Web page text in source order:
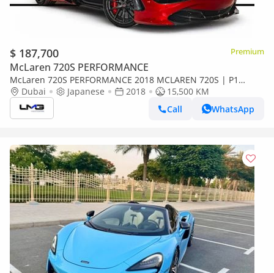
$ 187,700 Premium
McLaren 720S PERFORMANCE
McLaren 720S PERFORMANCE 2018 MCLAREN 720S | P1
SEATS | FULL CARBON EXTERIOR | CARBON CERAMIC
BRAKING SYSTEM | JA
Dubai Japanese 2018
15,500 KM
Call
WhatsApp